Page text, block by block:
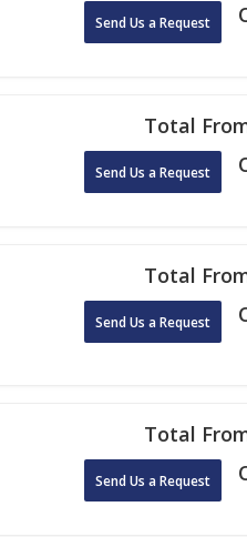
Send Us a Request
Total
Send Us a Request
Total
Send Us a Request
Total
Send Us a Request